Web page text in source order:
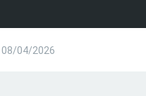
08/04/2026